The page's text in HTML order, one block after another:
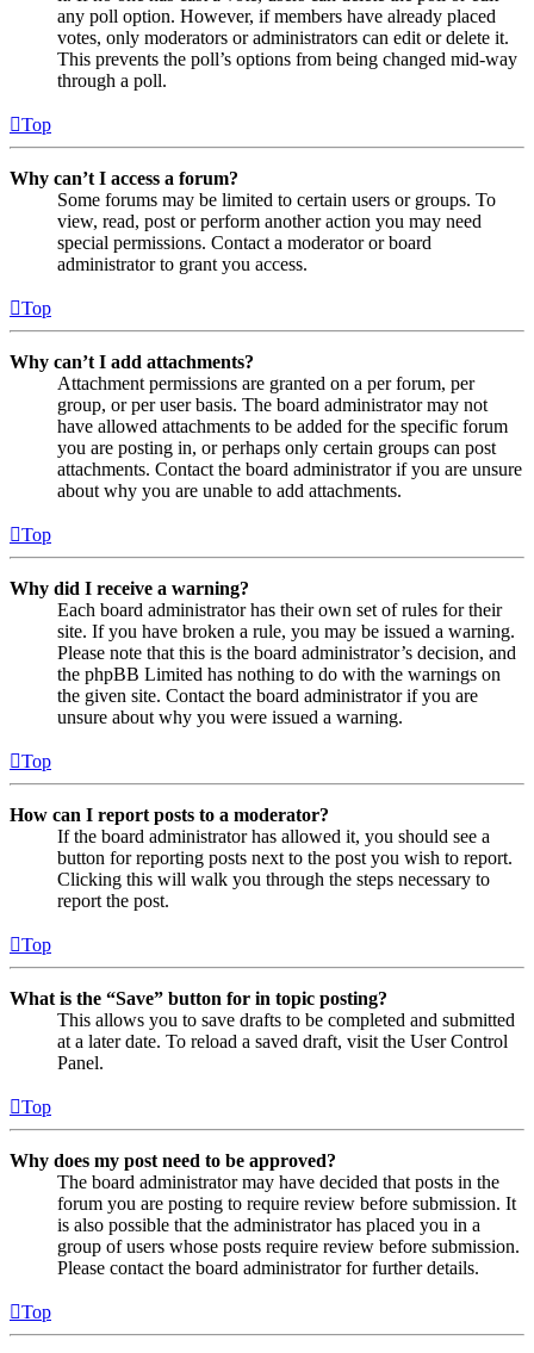
any poll option. However, if members have already placed
votes, only moderators or administrators can edit or delete it.
This prevents the poll’s options from being changed mid-way
through a poll.
Top
Why can’t I access a forum?
Some forums may be limited to certain users or groups. To
view, read, post or perform another action you may need
special permissions. Contact a moderator or board
administrator to grant you access.
Top
Why can’t I add attachments?
Attachment permissions are granted on a per forum, per
group, or per user basis. The board administrator may not
have allowed attachments to be added for the specific forum
you are posting in, or perhaps only certain groups can post
attachments. Contact the board administrator if you are unsure
about why you are unable to add attachments.
Top
Why did I receive a warning?
Each board administrator has their own set of rules for their
site. If you have broken a rule, you may be issued a warning.
Please note that this is the board administrator’s decision, and
the phpBB Limited has nothing to do with the warnings on
the given site. Contact the board administrator if you are
unsure about why you were issued a warning.
Top
How can I report posts to a moderator?
If the board administrator has allowed it, you should see a
button for reporting posts next to the post you wish to report.
Clicking this will walk you through the steps necessary to
report the post.
Top
What is the “Save” button for in topic posting?
This allows you to save drafts to be completed and submitted
at a later date. To reload a saved draft, visit the User Control
Panel.
Top
Why does my post need to be approved?
The board administrator may have decided that posts in the
forum you are posting to require review before submission. It
is also possible that the administrator has placed you in a
group of users whose posts require review before submission.
Please contact the board administrator for further details.
Top